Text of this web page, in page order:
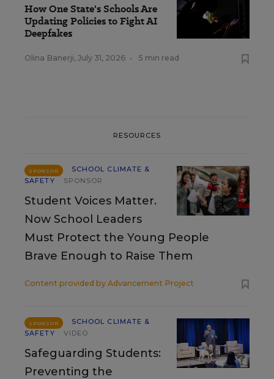
How One State's Schools Are
Updating Policies to Fight AI
Deepfakes
Olina Banerji, July 31, 2026 • 5 min read
RESOURCES
SPONSOR
SCHOOL CLIMATE &
SAFETY
SPONSOR
Student Voices Matter.
Now School Leaders
Must Protect the Young People
Brave Enough to Raise Them
Content provided by Advancement Project
SPONSOR
SCHOOL CLIMATE &
SAFETY
VIDEO
Safeguarding Students:
Preventing the